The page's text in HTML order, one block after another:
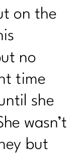
on the
no
time
she
wasn’t
but